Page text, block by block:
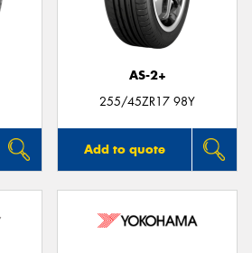
AS-2+
255/45ZR17 98Y
Add to quote